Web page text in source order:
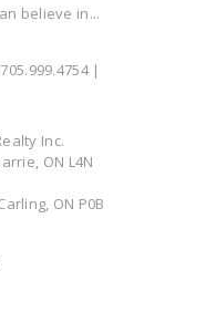
believe in...
|
Inc.
ON L4N
ON P0B